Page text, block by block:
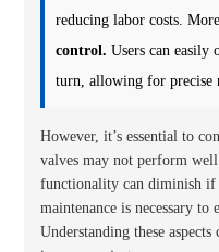
reducing labor costs.
control. Users can easily
turn, allowing for
However, it’s essential to
valves may not perform
functionality can diminish if
maintenance is necessary to
Understanding these